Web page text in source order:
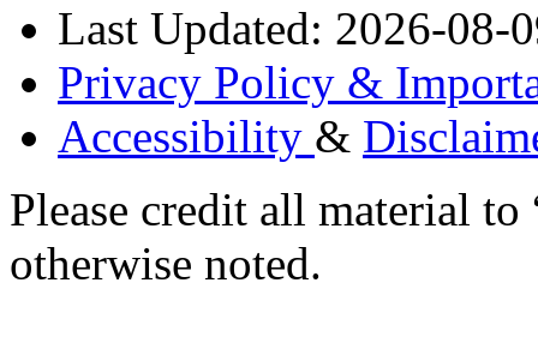
Last Updated: 2026-08-
Privacy Policy &
Accessibility &
Please credit all material
otherwise noted.